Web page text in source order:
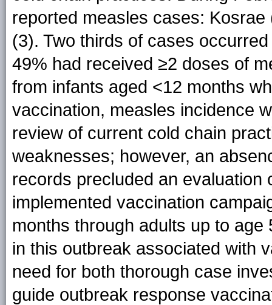
reported measles cases:
(3). Two thirds of cases
49% had received ≥2 doses of
from infants aged <12 months
vaccination, measles incidence
review of current cold chain
weaknesses; however, an
records precluded an
implemented vaccination
months through adults up to
in this outbreak associated with
need for both thorough case
guide outbreak response